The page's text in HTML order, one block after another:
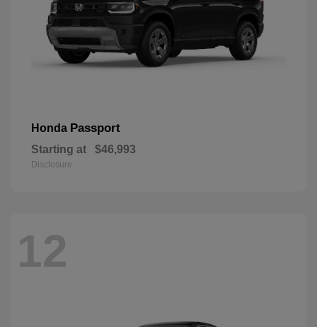
Honda Passport
Starting at $46,993
Disclosure
12